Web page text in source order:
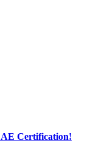
Certification!